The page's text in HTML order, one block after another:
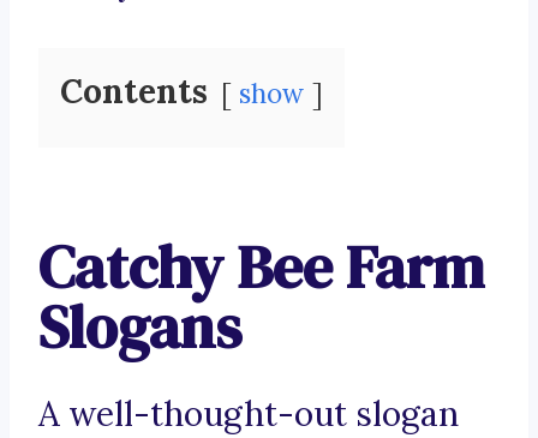
Contents show
Catchy Bee Farm
Slogans
A well-thought-out slogan